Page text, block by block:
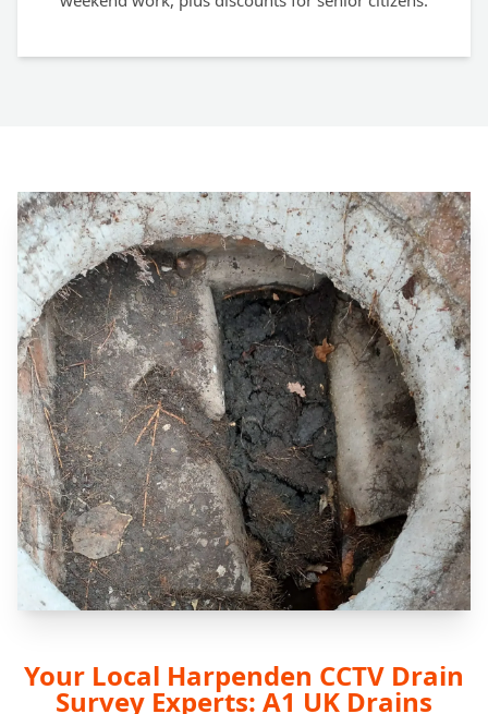
Your Local Harpenden CCTV Drain
Survey Experts: A1 UK Drains